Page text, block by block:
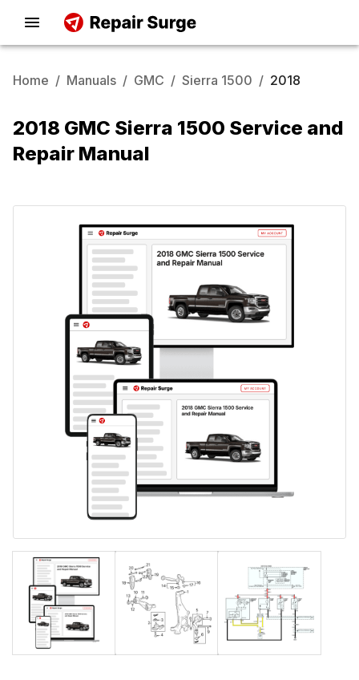
Home / Manuals / GMC / Sierra 1500 / 2018
2018 GMC Sierra 1500 Service and
Repair Manual